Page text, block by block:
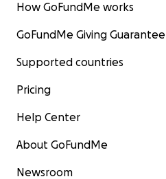
How GoFundMe works
GoFundMe Giving Guarantee
Supported countries
Pricing
Help Center
About GoFundMe
Newsroom